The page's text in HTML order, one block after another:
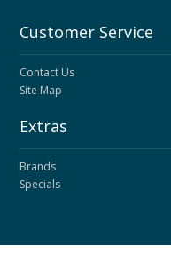
Customer Service
Contact Us
Site Map
Extras
Brands
Specials